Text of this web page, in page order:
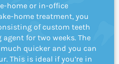
home or in-office
home treatment, you
of custom teeth
for two weeks. The
quicker and you can
This is ideal if you’re in